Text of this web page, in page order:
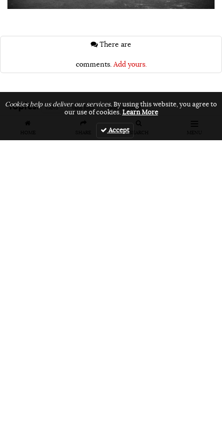
HOME SHARE SEARCH MENU
comments. Add yours.
Topics: VANS vans bmx vans unfiltered
Cookies help us deliver our services.By using this website, you agree to
our use of cookies.Learn More
Accept